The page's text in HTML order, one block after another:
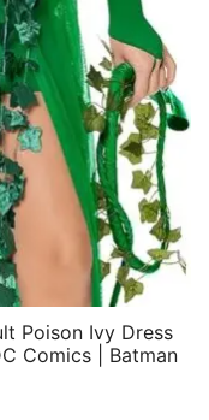
Poison Ivy Dress
Comics | Batman